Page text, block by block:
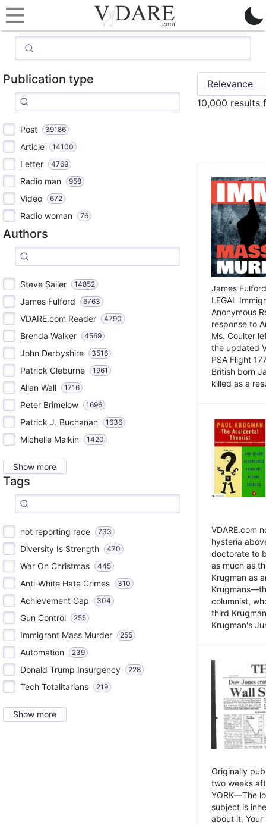
Publication type
Post 39186
Article 14100
Letter 4769
Radio man 958
Video 672
Radio woman 76
Authors
Steve Sailer 14852
James Fulford 6763
VDARE.com Reader 4790
Brenda Walker 4569
John Derbyshire 3516
Patrick Cleburne 1961
Allan Wall 1716
Peter Brimelow 1696
Patrick J. Buchanan 1636
Michelle Malkin 1420
Show more
Tags
not reporting race 733
Diversity Is Strength 470
War On Christmas 445
Anti-White Hate Crimes 310
Achievement Gap 304
Gun Control 255
Immigrant Mass Murder 255
Automation 239
Donald Trump Insurgency 228
Tech Totalitarians 219
Show more
10,000 results
James
LEGAL
Anonymous
response to
Ms. Coulter
the updated
PSA Flight
British born
killed as a
VDARE.com
hysteria
doctorate to
as much as
Krugman as
columnist,
third
Krugman's
Originally
two weeks
YORK—The
subject is
about it.